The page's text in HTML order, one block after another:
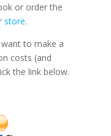
or order the
store.
to make a
costs (and
the link below.